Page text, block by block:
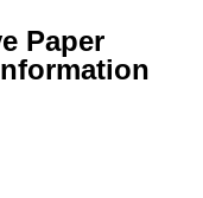
Paper